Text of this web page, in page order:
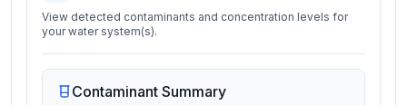
View detected contaminants and concentration levels for
your water system(s).
Contaminant Summary